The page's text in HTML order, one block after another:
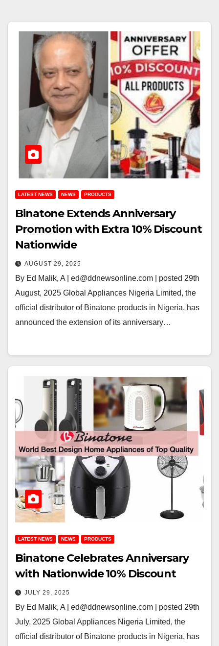
LATEST NEWS NEWS PRODUCTS
Binatone Extends Anniversary
Promotion with Extra 10% Discount
Nationwide
AUGUST 29, 2025
By Ed Malik, A | ed@ddnewsonline.com | posted 29th
August, 2025 Global Appliances Nigeria Limited, the
official distributor of Binatone products in Nigeria, has
announced the extension of its anniversary…
LATEST NEWS NEWS PRODUCTS
Binatone Celebrates Anniversary
with Nationwide 10% Discount
JULY 29, 2025
By Ed Malik, A | ed@ddnewsonline.com | posted 29th
July, 2025 Global Appliances Nigeria Limited, the
official distributor of Binatone products in Nigeria, has